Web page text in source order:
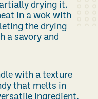
drying it.
in a wok with
the drying
a savory and
with a texture
that melts in